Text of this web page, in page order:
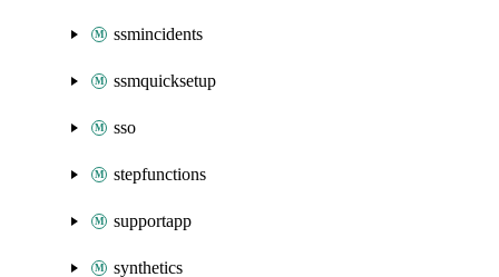
ssmincidents
ssmquicksetup
sso
stepfunctions
supportapp
synthetics